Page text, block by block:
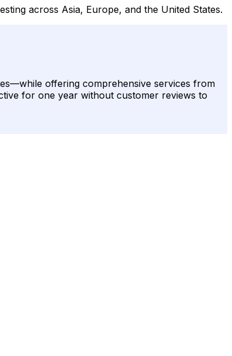
across Asia, Europe, and the United States.
offering comprehensive services from
for one year without customer reviews to